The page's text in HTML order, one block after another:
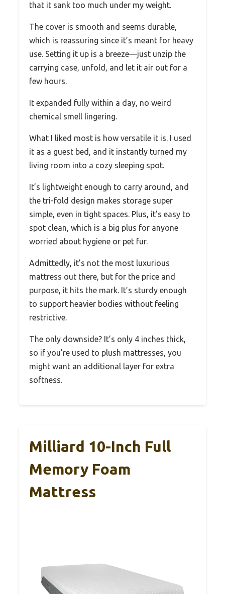
that it sank too much under my weight.
The cover is smooth and seems durable,
which is reassuring since it’s meant for heavy
use. Setting it up is a breeze—just unzip the
carrying case, unfold, and let it air out for a
few hours.
It expanded fully within a day, no weird
chemical smell lingering.
What I liked most is how versatile it is. I used
it as a guest bed, and it instantly turned my
living room into a cozy sleeping spot.
It’s lightweight enough to carry around, and
the tri-fold design makes storage super
simple, even in tight spaces. Plus, it’s easy to
spot clean, which is a big plus for anyone
worried about hygiene or pet fur.
Admittedly, it’s not the most luxurious
mattress out there, but for the price and
purpose, it hits the mark. It’s sturdy enough
to support heavier bodies without feeling
restrictive.
The only downside? It’s only 4 inches thick,
so if you’re used to plush mattresses, you
might want an additional layer for extra
softness.
Milliard 10-Inch Full
Memory Foam
Mattress